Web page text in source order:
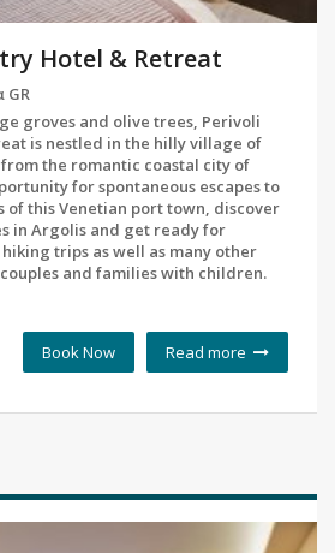
Hotel & Retreat
GR
groves and olive trees, Perivoli
is nestled in the hilly village of
the romantic coastal city of
for spontaneous escapes to
of this Venetian port town, discover
in Argolis and get ready for
trips as well as many other
and families with children.
Read more
Book Now